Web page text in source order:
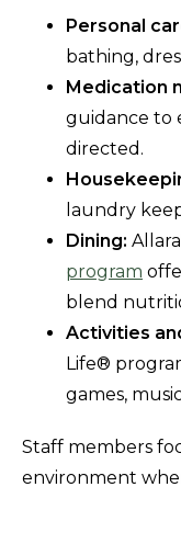
Personal
bathing,
Medication
guidance to
directed.
laundry
Dining:
program
blend
Activities
Life®
games,
Staff members
environment